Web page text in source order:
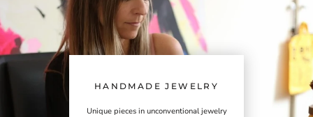
HANDMADE JEWELRY
Unique pieces in unconventional jewelry